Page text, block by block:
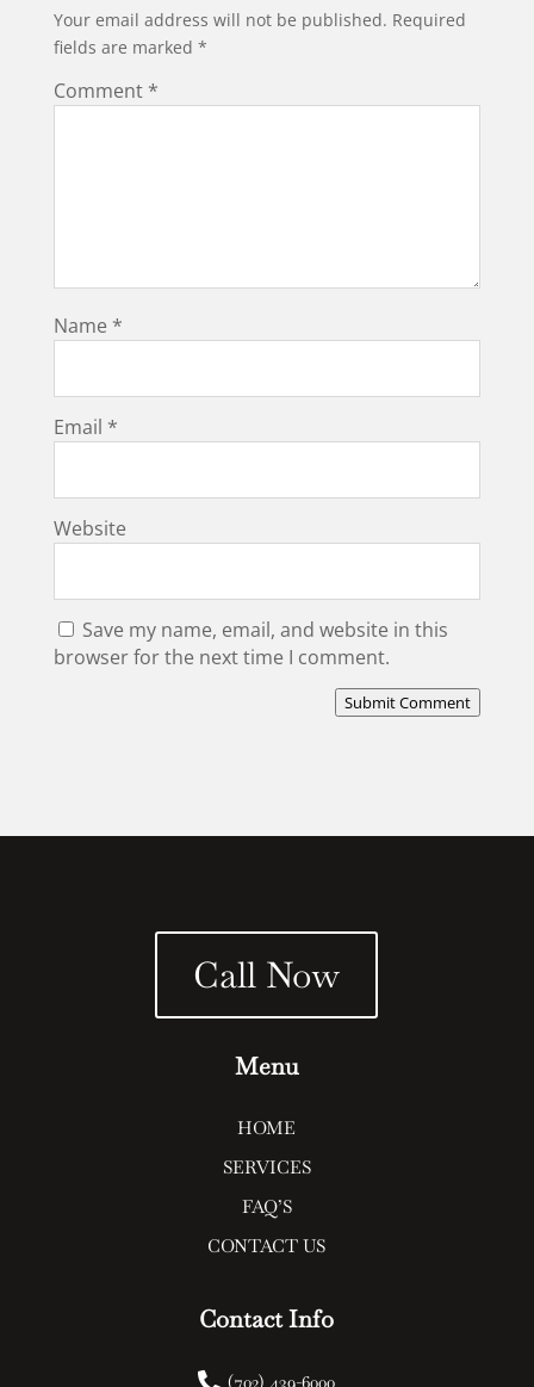
Your email address will not be published. Required
fields are marked *
Comment *
Name *
Email *
Website
Save my name, email, and website in this
browser for the next time I comment.
Submit Comment
Call Now
Menu
HOME
SERVICES
FAQ’S
CONTACT US
Contact Info
 (702) 439-6000